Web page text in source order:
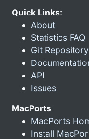
Quick Links:
About
Statistics FAQ
Git Repository
API
Issues
MacPorts
MacPorts
Install